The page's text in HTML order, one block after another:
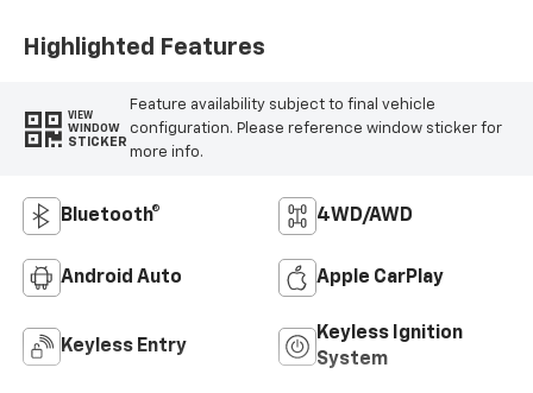
Highlighted Features
VIEW
WINDOW
STICKER
Feature availability subject to final vehicle
configuration. Please reference window sticker for
more info.
Bluetooth® 4WD/AWD
Android Auto Apple CarPlay
Keyless Entry
Keyless Ignition
System